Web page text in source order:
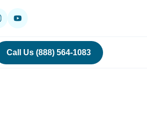
Call Us (888) 564-1083